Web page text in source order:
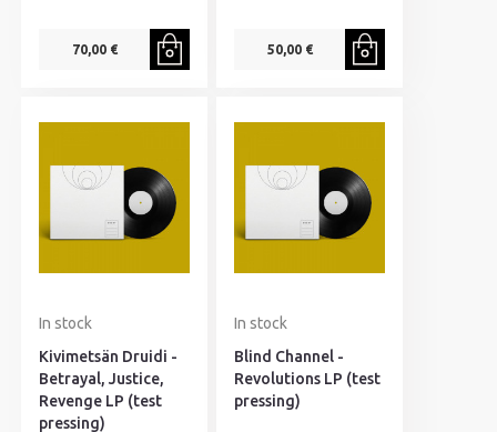
70,00 € 50,00 €
In stock
Kivimetsän Druidi -
Betrayal, Justice,
Revenge LP (test
pressing)
In stock
Blind Channel -
Revolutions LP (test
pressing)